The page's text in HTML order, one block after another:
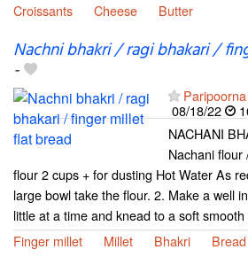
Croissants
Cheese Butter
Nachni bhakri / ragi bhakari /
-
08/18/22
NACHANI
Nachani
flour 2 cups + for dusting Hot Water As
large bowl take the flour. 2. Make a well
little at a time and knead to a soft
Finger millet
Millet Bhakri Bread